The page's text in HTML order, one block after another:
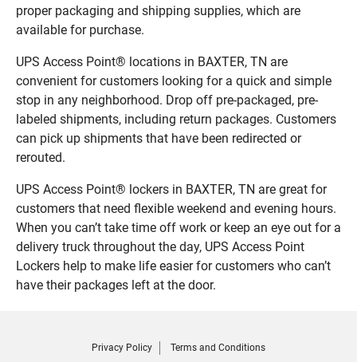
proper packaging and shipping supplies, which are
available for purchase.
UPS Access Point® locations in BAXTER, TN are
convenient for customers looking for a quick and simple
stop in any neighborhood. Drop off pre-packaged, pre-
labeled shipments, including return packages. Customers
can pick up shipments that have been redirected or
rerouted.
UPS Access Point® lockers in BAXTER, TN are great for
customers that need flexible weekend and evening hours.
When you can’t take time off work or keep an eye out for a
delivery truck throughout the day, UPS Access Point
Lockers help to make life easier for customers who can’t
have their packages left at the door.
Privacy Policy Terms and Conditions